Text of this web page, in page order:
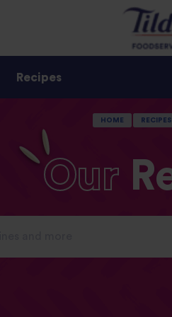
Recipes
HOME RECIPES
Our